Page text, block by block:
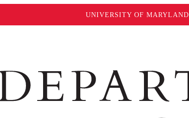
UNIVERSITY OF MARYLAND